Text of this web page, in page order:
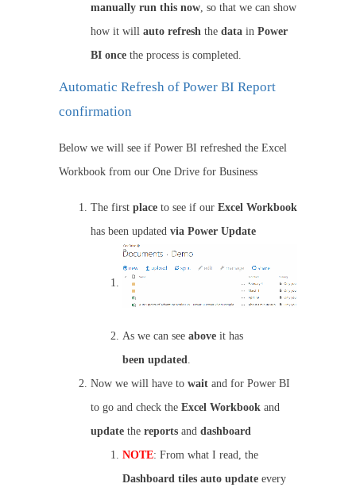
manually run this now , so that we can show
how it will auto refresh the data in Power
BI once the process is completed.
Automatic Refresh of Power BI Report
confirmation
Below we will see if Power BI refreshed the Excel
Workbook from our One Drive for Business
The first place to see if our Excel Workbook
has been updated via Power Update
As we can see above it has
been updated.
Now we will have to wait and for Power BI
to go and check the Excel Workbook and
update the reports and dashboard
NOTE: From what I read, the
Dashboard tiles auto update every